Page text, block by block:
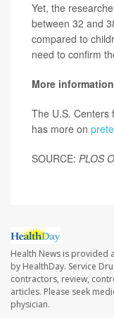
Yet, the
between 32 and
compared to
need to confirm
More information
The U.S. Centers
has more on
SOURCE: PLOS
Health News is provided
by HealthDay. Service
contractors, review,
articles. Please seek
physician.